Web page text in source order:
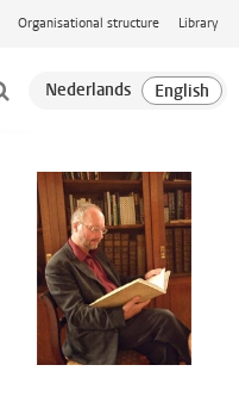
Organisational structure Library